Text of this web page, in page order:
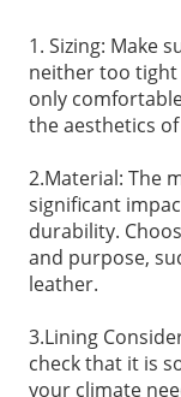
1. Sizing: Make
neither too tight
only
the aesthetics
2.Material: The
significant
durability.
and purpose,
leather.
3.Lining
check that it is
your climate